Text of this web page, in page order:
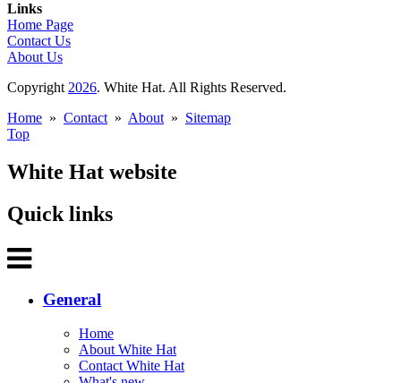
Links
Home Page
Contact Us
About Us
Copyright 2026. White Hat. All Rights Reserved.
Home » Contact » About » Sitemap
Top
White Hat website
Quick links
General
Home
About White Hat
Contact White Hat